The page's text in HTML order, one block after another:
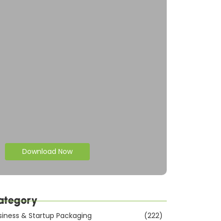
Download Now
& Startup Packaging (222)